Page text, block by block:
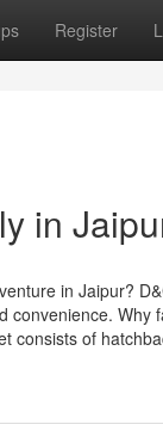
Register
in
in Jaipur?
consists of